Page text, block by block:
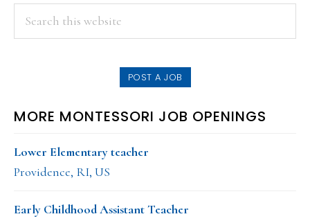
PRIMARY
SIDEBAR
POST A JOB
MORE MONTESSORI JOB OPENINGS
Lower Elementary teacher
Providence, RI, US
Early Childhood Assistant Teacher